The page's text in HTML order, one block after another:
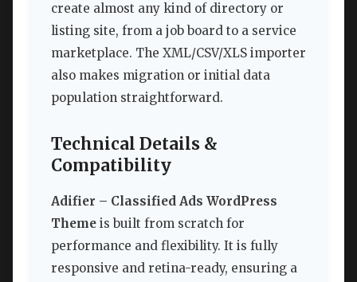
create almost any kind of directory or
listing site, from a job board to a service
marketplace. The XML/CSV/XLS importer
also makes migration or initial data
population straightforward.
Technical Details &
Compatibility
Adifier – Classified Ads WordPress
Theme is built from scratch for
performance and flexibility. It is fully
responsive and retina-ready, ensuring a